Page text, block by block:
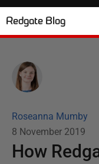
Redgate Blog
Roseanna Mumby
8 November 2019
How